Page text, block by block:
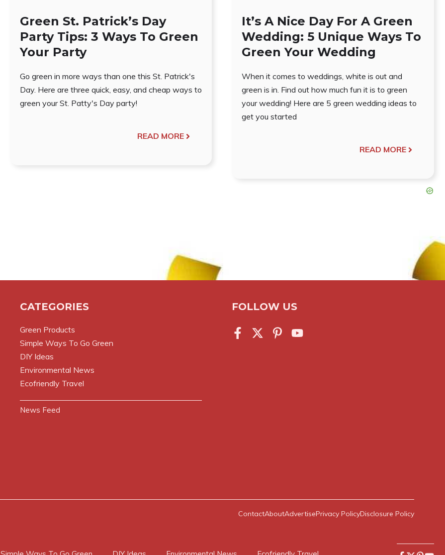
Green St. Patrick’s Day
Party Tips: 3 Ways To Green
Your Party
Go green in more ways than one this St. Patrick's
Day. Here are three quick, easy, and cheap ways to
green your St. Patty's Day party!
READ MORE
It’s A Nice Day For A Green
Wedding: 5 Unique Ways To
Green Your Wedding
When it comes to weddings, white is out and
green is in. Find out how much fun it is to green
your wedding! Here are 5 green wedding ideas to
get you started
READ MORE
CATEGORIES
Green Products
Simple Ways To Go Green
DIY Ideas
Environmental News
Ecofriendly Travel
News Feed
FOLLOW US
ContactAboutAdvertisePrivacy PolicyDisclosure Policy